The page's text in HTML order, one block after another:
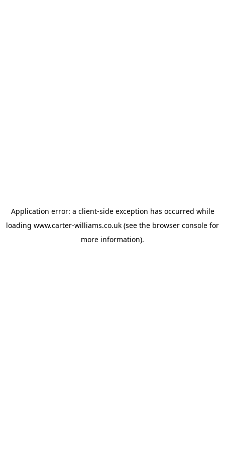
Application error: a client-side exception has occurred while
loading www.carter-williams.co.uk (see the browser console for
more information).